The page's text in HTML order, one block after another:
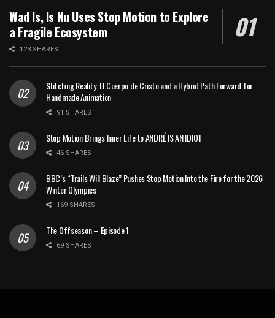
Wad Is, Is Nu Uses Stop Motion to Explore
a Fragile Ecosystem
123 SHARES
Stitching Reality: El Cuerpo de Cristo and a Hybrid Path Forward for
Handmade Animation
91 SHARES
Stop Motion Brings Inner Life to ANDRÉ IS AN IDIOT
46 SHARES
BBC’s “Trails Will Blaze” Pushes Stop Motion Into the Fire for the 2026
Winter Olympics
169 SHARES
The Offseason – Episode 1
69 SHARES